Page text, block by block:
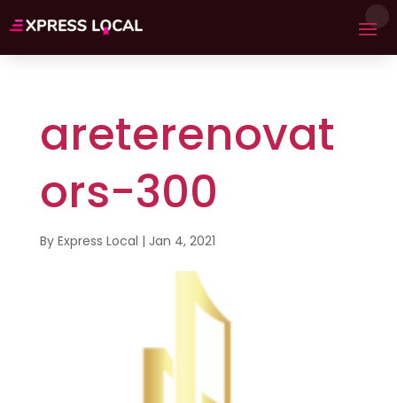
areterenovat
ors-300
By Express Local | Jan 4, 2021